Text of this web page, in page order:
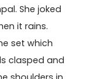
She joked
it rains.
set which
clasped and